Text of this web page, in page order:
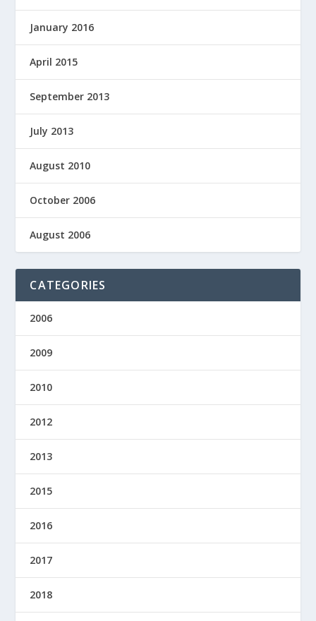
January 2016
April 2015
September 2013
July 2013
August 2010
October 2006
August 2006
CATEGORIES
2006
2009
2010
2012
2013
2015
2016
2017
2018